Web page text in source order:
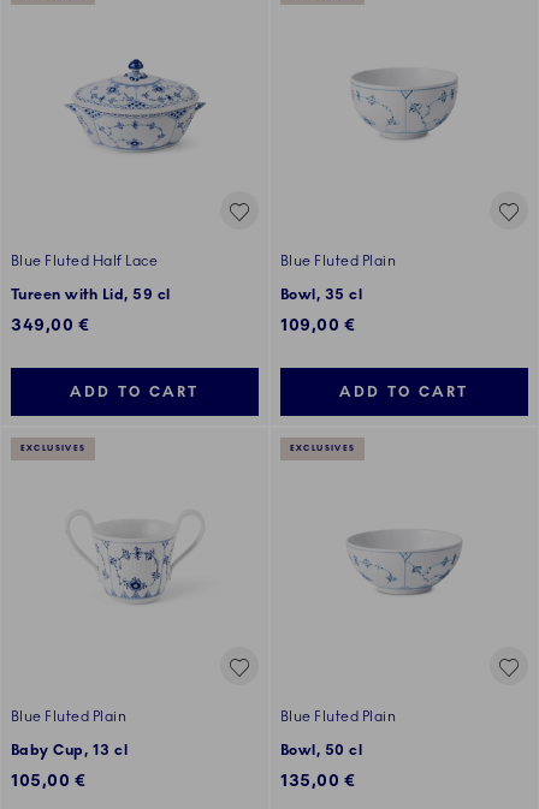
Blue Fluted Half Lace
Tureen with Lid, 59 cl
349,00 €
ADD TO CART
Blue Fluted Plain
Bowl, 35 cl
109,00 €
ADD TO CART
EXCLUSIVES
Blue Fluted Plain
Baby Cup, 13 cl
105,00 €
EXCLUSIVES
Blue Fluted Plain
Bowl, 50 cl
135,00 €